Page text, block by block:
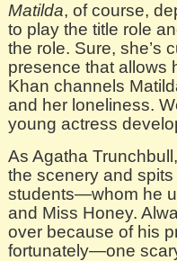
Matilda, of course,
to play the title role
the role. Sure, she’s
presence that allows
Khan channels
and her loneliness.
young actress
As Agatha
the scenery and
students—whom he
and Miss Honey.
over because of his
fortunately—one